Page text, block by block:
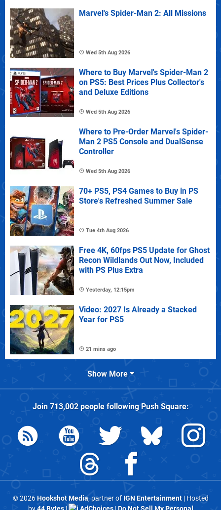
Marvel's Spider-Man 2: All Missions
Wed 5th Aug 2026
Where to Buy Marvel's Spider-Man 2
on PS5: Best Prices Plus Collector's
and Deluxe Editions
Wed 5th Aug 2026
Where to Pre-Order Marvel's Spider-
Man 2 PS5 Console and DualSense
Controller
Wed 5th Aug 2026
70+ PS5, PS4 Games to Buy in PS
Store's Refreshed Summer Sale
Tue 4th Aug 2026
Free 4K, 60fps PS5 Update for Ghost
Recon Wildlands Out Now, Included
with PS Plus Extra
Yesterday, 12:15pm
Video: 2027 Is Already a Stacked
Year for PS5
21 mins ago
Show More
Join 713,002people followingPush Square:
© 2026Hookshot Media, partner of IGN Entertainment| Hosted